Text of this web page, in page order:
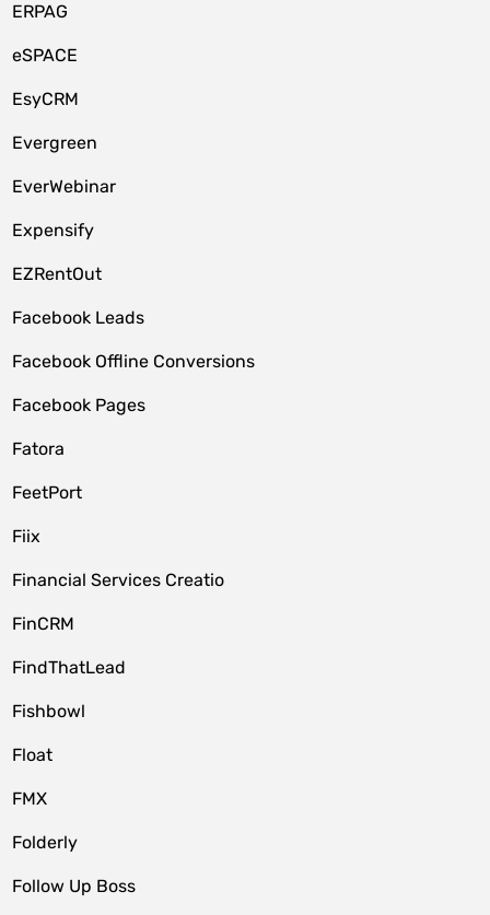
ERPAG
eSPACE
EsyCRM
Evergreen
EverWebinar
Expensify
EZRentOut
Facebook Leads
Facebook Offline Conversions
Facebook Pages
Fatora
FeetPort
Fiix
Financial Services Creatio
FinCRM
FindThatLead
Fishbowl
Float
FMX
Folderly
Follow Up Boss